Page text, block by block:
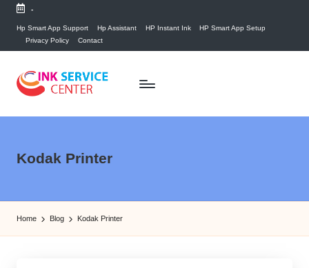
Skip
-
Hp Smart App Support Hp Assistant HP Instant Ink
HP Smart App Setup
Privacy Policy
Contact
P
n
e
r
related
Kodak Printer
Home Blog Kodak Printer